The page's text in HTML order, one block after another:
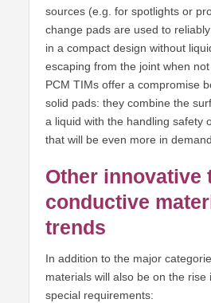
sources (e.g. for spotlights or
change pads are used to
in a compact design without
escaping from the joint when not
PCM TIMs offer a compromise
solid pads: they combine the
a liquid with the handling safety
that will be even more in
Other innovative
conductive
trends
In addition to the major
materials will also be on the rise
special requirements: